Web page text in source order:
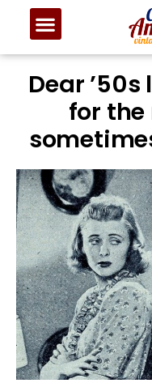
Dear ’50s
for